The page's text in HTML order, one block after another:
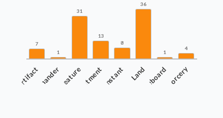
7
1
31
13
8
36
1
4
Artifact
CommanderCreature
EnchantmentInstant LandSideboardSorcery